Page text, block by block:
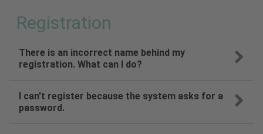
Registration
There is an incorrect name behind my
registration. What can I do?
I can't register because the system asks for a
password.